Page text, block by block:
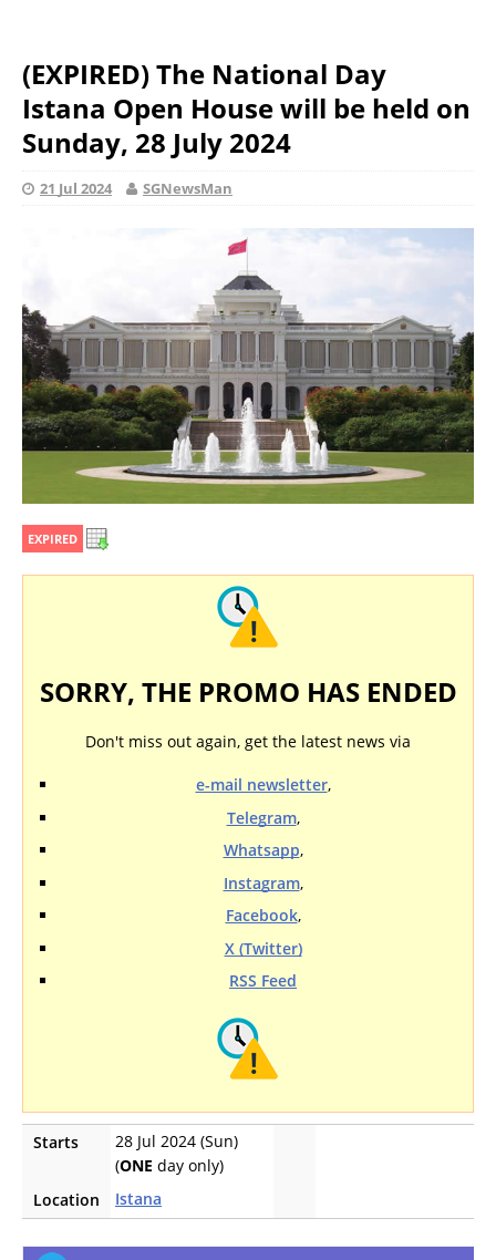
(EXPIRED) The National Day
Istana Open House will be held on
Sunday, 28 July 2024
21 Jul 2024 SGNewsMan
EXPIRED
SORRY, THE PROMO HAS ENDED
Don't miss out again, get the latest news via
e-mail newsletter,
Telegram,
Whatsapp,
Instagram,
Facebook,
X (Twitter)
RSS Feed
Starts
28 Jul 2024 (Sun)
(ONE day only)
Location
Istana